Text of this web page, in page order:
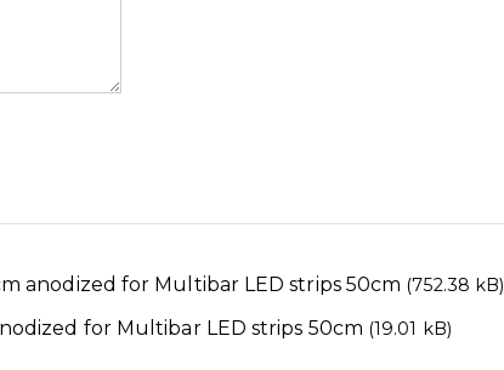
anodized for Multibar LED strips 50cm (752.38 kB)
for Multibar LED strips 50cm (19.01 kB)